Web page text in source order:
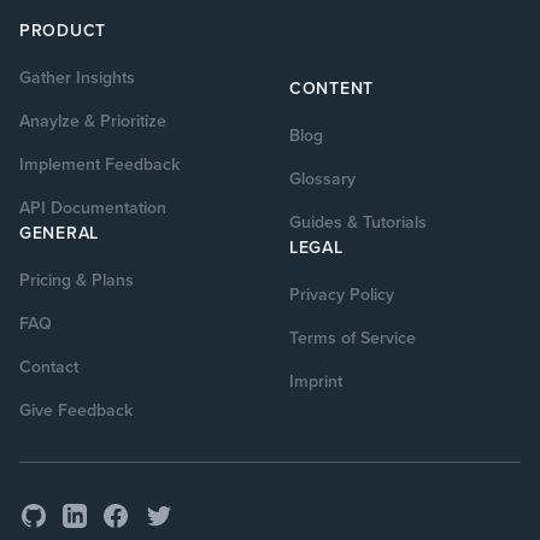
PRODUCT
Gather Insights
Anaylze & Prioritize
Implement Feedback
API Documentation
GENERAL
Pricing & Plans
FAQ
Contact
Give Feedback
CONTENT
Blog
Glossary
Guides & Tutorials
LEGAL
Privacy Policy
Terms of Service
Imprint
GitHubLinkedInFacebook
Twitter